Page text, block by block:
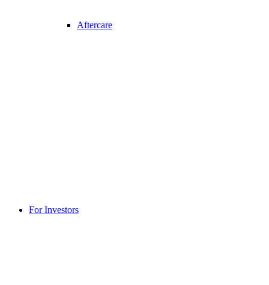
Aftercare
For Investors